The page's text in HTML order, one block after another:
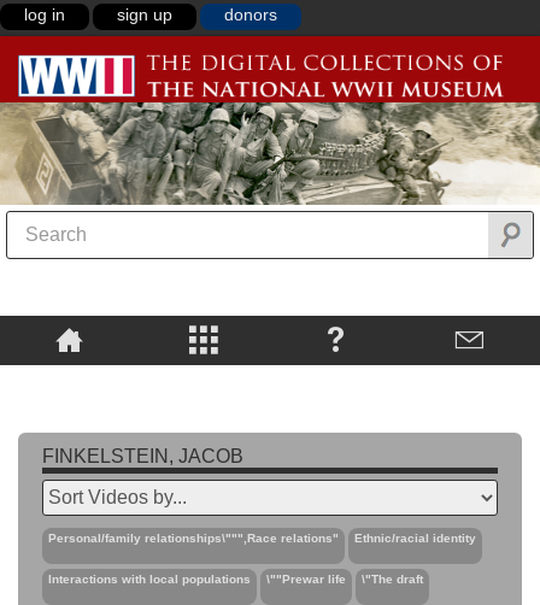
log in sign up donors
FINKELSTEIN, JACOB
Personal/family relationships\""",Race relations" Ethnic/racial identity
Interactions with local populations \""Prewar life \"The draft